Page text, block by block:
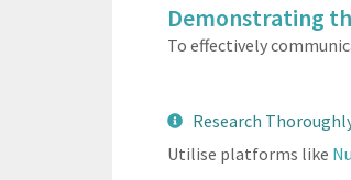
Demonstrating
To effectively
Research
Utilise platforms like